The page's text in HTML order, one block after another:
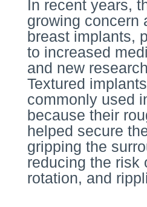
In recent years,
growing concern
breast implants,
to increased
and new
Textured
commonly used
because their
helped secure
gripping the
reducing the risk
rotation, and